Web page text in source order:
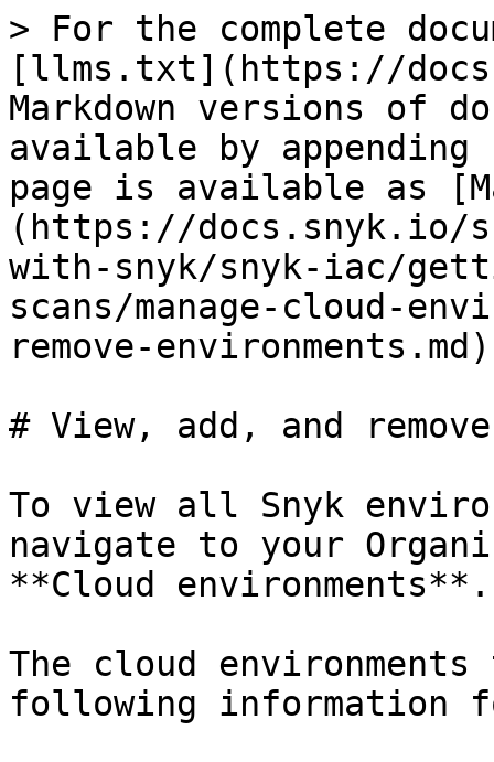
> For the complete
[llms.txt](https://
Markdown versions of
available by
page is available as
(https://docs.snyk.io/
with-snyk/snyk-iac/
scans/manage-cloud-
remove-
# View, add, and
To view all Snyk
navigate to your
**Cloud environments**.
The cloud
following information